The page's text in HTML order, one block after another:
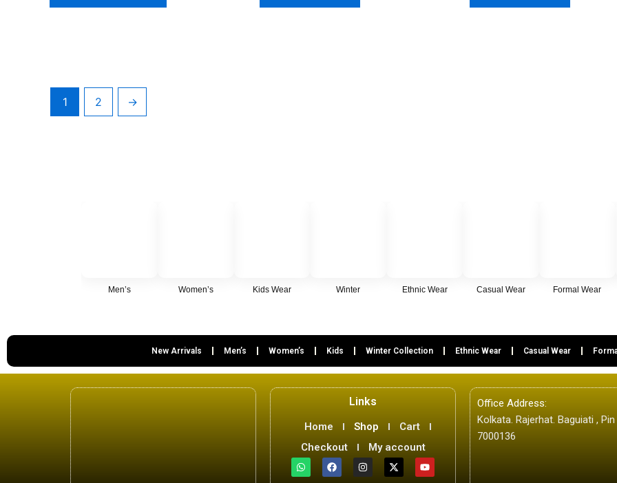
1 2 →
Men’s Women’s Kids Wear Winter Ethnic Wear Casual Wear Formal Wear
New Arrivals Men’s Women’s Kids Winter Collection Ethnic Wear Casual Wear
Links
Home Shop
Cart
Checkout
My account
W
h
F
a
I
n
X
-
Y
o
Office Address:
Kolkata. Rajerhat. Baguiati ,
7000136